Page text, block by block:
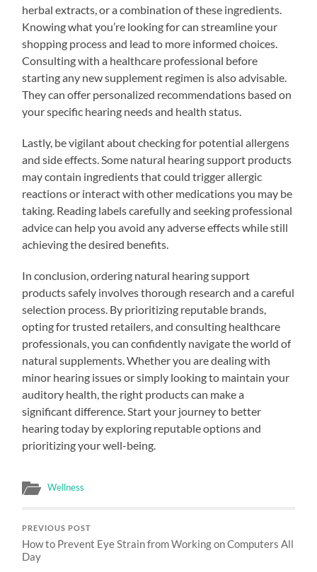
herbal extracts, or a combination of these ingredients.
Knowing what you’re looking for can streamline your
shopping process and lead to more informed choices.
Consulting with a healthcare professional before
starting any new supplement regimen is also advisable.
They can offer personalized recommendations based on
your specific hearing needs and health status.
Lastly, be vigilant about checking for potential allergens
and side effects. Some natural hearing support products
may contain ingredients that could trigger allergic
reactions or interact with other medications you may be
taking. Reading labels carefully and seeking professional
advice can help you avoid any adverse effects while still
achieving the desired benefits.
In conclusion, ordering natural hearing support
products safely involves thorough research and a careful
selection process. By prioritizing reputable brands,
opting for trusted retailers, and consulting healthcare
professionals, you can confidently navigate the world of
natural supplements. Whether you are dealing with
minor hearing issues or simply looking to maintain your
auditory health, the right products can make a
significant difference. Start your journey to better
hearing today by exploring reputable options and
prioritizing your well-being.
Wellness
PREVIOUS POST
How to Prevent Eye Strain from Working on Computers All
Day